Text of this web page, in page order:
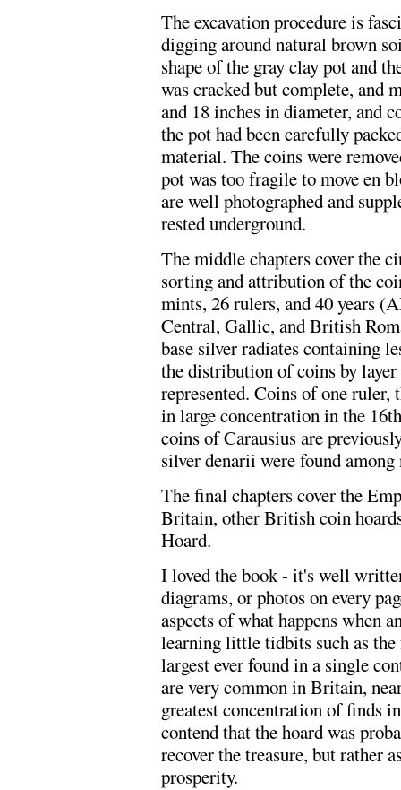
The excavation procedure is
digging around natural brown
shape of the gray clay pot and
was cracked but complete, and
and 18 inches in diameter, and
the pot had been carefully
material. The coins were
pot was too fragile to move en
are well photographed and
rested underground.
The middle chapters cover the
sorting and attribution of the
mints, 26 rulers, and 40 years
Central, Gallic, and British
base silver radiates containing
the distribution of coins by
represented. Coins of one
in large concentration in the
coins of Carausius are
silver denarii were found
The final chapters cover the
Britain, other British coin
Hoard.
I loved the book - it's well
diagrams, or photos on every
aspects of what happens when
learning little tidbits such as
largest ever found in a single
are very common in Britain,
greatest concentration of finds
contend that the hoard was
recover the treasure, but rather
prosperity.